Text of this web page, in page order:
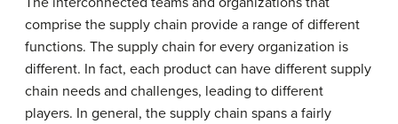
comprise the supply chain provide a range of different
functions. The supply chain for every organization is
different. In fact, each product can have different supply
chain needs and challenges, leading to different
players. In general, the supply chain spans a fairly